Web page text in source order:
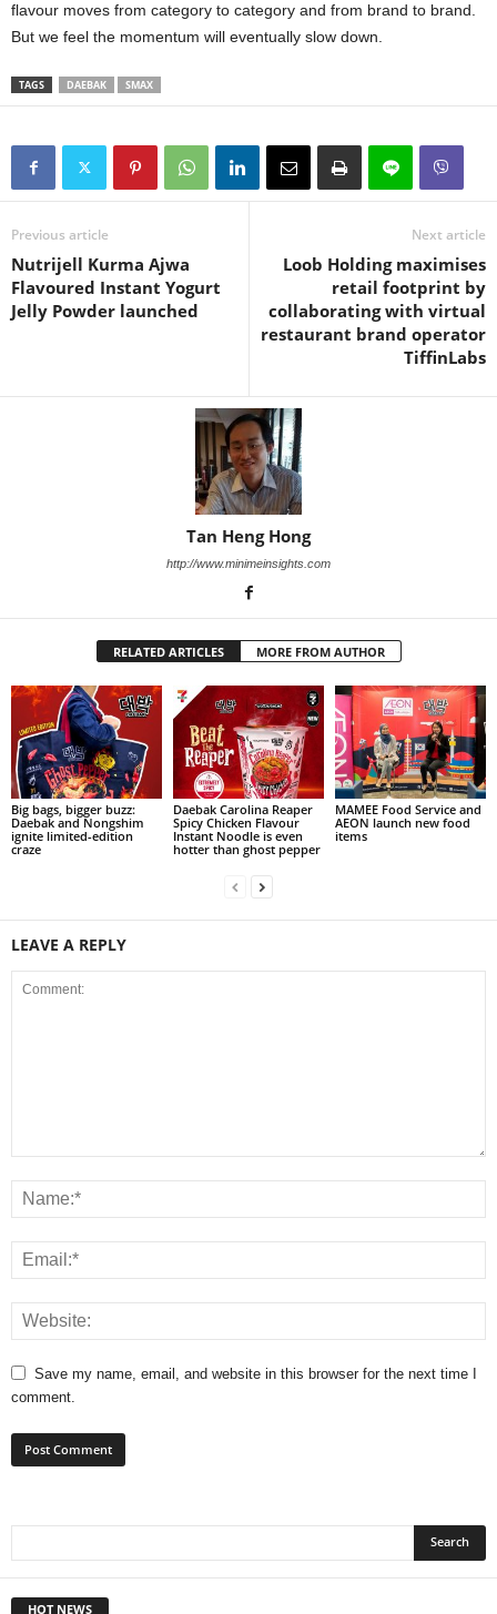
flavour moves from category to category and from brand to brand.
But we feel the momentum will eventually slow down.
TAGS DAEBAK SMAX
Previous article
Nutrijell Kurma Ajwa
Flavoured Instant Yogurt
Jelly Powder launched
Next article
Loob Holding maximises
retail footprint by
collaborating with virtual
restaurant brand operator
TiffinLabs
Tan Heng Hong
http://www.minimeinsights.com
RELATED ARTICLES MORE FROM AUTHOR
Big bags, bigger buzz:
Daebak and Nongshim
ignite limited-edition
craze
Daebak Carolina Reaper
Spicy Chicken Flavour
Instant Noodle is even
hotter than ghost pepper
MAMEE Food Service and
AEON launch new food
items
LEAVE A REPLY
Save my name, email, and website in this browser for the next time I
comment.
HOT NEWS